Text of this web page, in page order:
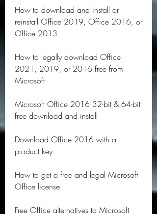
How to download and install or
reinstall Office 2019, Office 2016, or
Office 2013
How to legally download Office
2021, 2019, or 2016 free from
Microsoft
Microsoft Office 2016 32-bit & 64-bit
free download and install
Download Office 2016 with a
product key
How to get a free and legal Microsoft
Office license
Free Office alternatives to Microsoft